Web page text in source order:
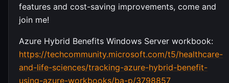
features and cost-saving improvements, come and
join me!
Azure Hybrid Benefits Windows Server workbook:
https://techcommunity.microsoft.com/t5/healthcare-
and-life-sciences/tracking-azure-hybrid-benefit-
using-azure-workbooks/ba-p/3798857